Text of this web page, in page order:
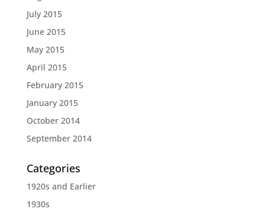
July 2015
June 2015
May 2015
April 2015
February 2015
January 2015
October 2014
September 2014
Categories
1920s and Earlier
1930s